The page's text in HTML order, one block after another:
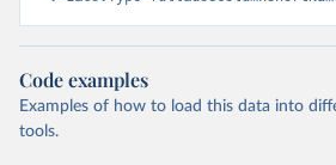
Code examples
Examples of how to load this data into
tools.